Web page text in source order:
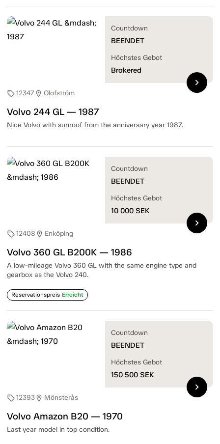
sell12347location_on Olofström
Volvo 244 GL — 1987
Nice Volvo with sunroof from the anniversary year 1987.
Countdown
BEENDET
Höchstes Gebot
Brokered
chevron_right
sell12408 location_on Enköping
Volvo 360 GL B200K — 1986
A low-mileage Volvo 360 GL with the same engine type and
gearbox as the Volvo 240.
Reservationspreis Erreicht
Countdown
BEENDET
Höchstes Gebot
10 000 SEK
chevron_right
sell12393location_on Mönsterås
Volvo Amazon B20 — 1970
Last year model in top condition.
Countdown
BEENDET
Höchstes Gebot
150 500 SEK
chevron_right